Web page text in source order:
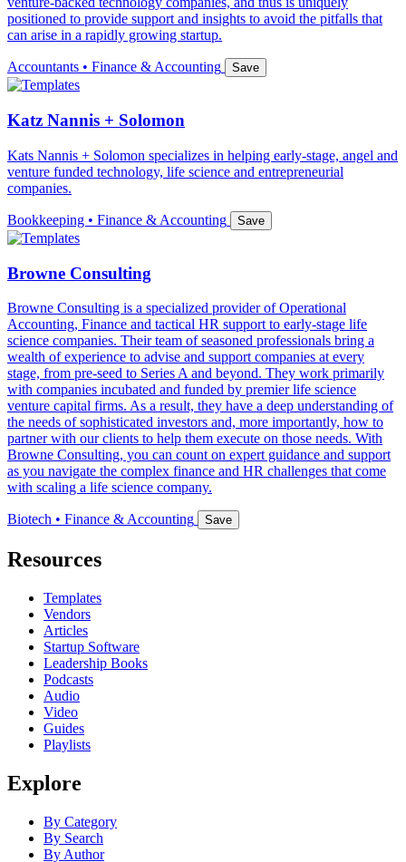
positioned to provide support and insights to avoid the pitfalls that
can arise in a rapidly growing startup.
Accountants • Finance & Accounting Save
Katz Nannis + Solomon
Kats Nannis + Solomon specializes in helping early-stage, angel and
venture funded technology, life science and entrepreneurial
companies.
Bookkeeping • Finance & Accounting Save
Browne Consulting
Browne Consulting is a specialized provider of Operational
Accounting, Finance and tactical HR support to early‐stage life
science companies. Their team of seasoned professionals bring a
wealth of experience to advise and support companies at every
stage, from pre‐seed to Series A and beyond. They work primarily
with companies incubated and funded by premier life science
venture capital firms. As a result, they have a deep understanding of
the needs of sophisticated investors and, more importantly, how to
partner with our clients to help them execute on those needs. With
Browne Consulting, you can count on expert guidance and support
as you navigate the complex finance and HR challenges that come
with scaling a life science company.
Biotech • Finance & Accounting Save
Resources
Templates
Vendors
Articles
Startup Software
Leadership Books
Podcasts
Audio
Video
Guides
Playlists
Explore
By Category
By Search
By Author